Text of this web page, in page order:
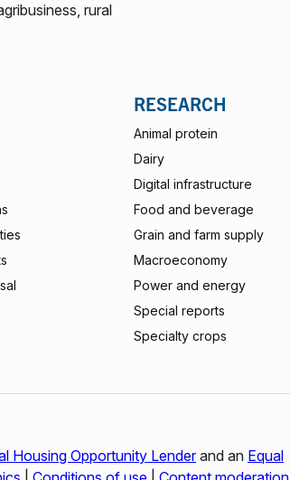
rural
RESEARCH
Animal protein
Dairy
Digital infrastructure
Food and beverage
Grain and farm supply
Macroeconomy
Power and energy
Special reports
Specialty crops
Housing Opportunity Lenderand an Equal